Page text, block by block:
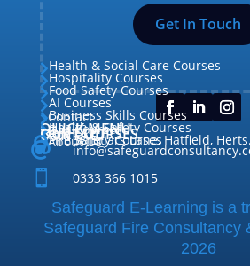
Get In Touch
QUICK MENU
Home
About Us
Our Courses
Contact
OUR COURSES
Fire Safety Courses
Health & Safety Courses
Business Skills Courses
AI Courses
Food Safety Courses
Hospitality Courses
Health & Social Care Courses
CONTACT
 38 Briars Lane, Hatfield,

 0333 366 1015
Safeguard E-Learning is a
Safeguard Fire Consultancy
2026